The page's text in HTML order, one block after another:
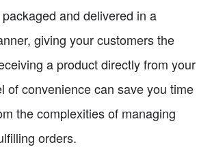
and delivered in a
giving your customers the
a product directly from your
of convenience can save you time
the complexities of managing
orders.